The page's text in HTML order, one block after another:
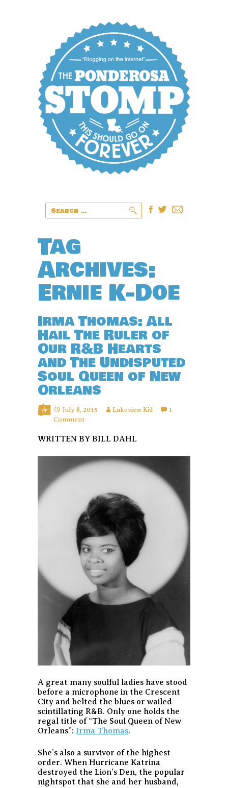
Tag
Archives:
Ernie K-Doe
Irma Thomas: All
Hail The Ruler of
Our R&B Hearts
and The Undisputed
Soul Queen of New
Orleans
July 8, 2015 Lakeview Kid
1
Comment
WRITTEN BY BILL DAHL
A great many soulful ladies have stood
before a microphone in the Crescent
City and belted the blues or wailed
scintillating R&B. Only one holds the
regal title of “The Soul Queen of New
Orleans”: Irma Thomas.
She’s also a survivor of the highest
order. When Hurricane Katrina
destroyed the Lion’s Den, the popular
nightspot that she and her husband,